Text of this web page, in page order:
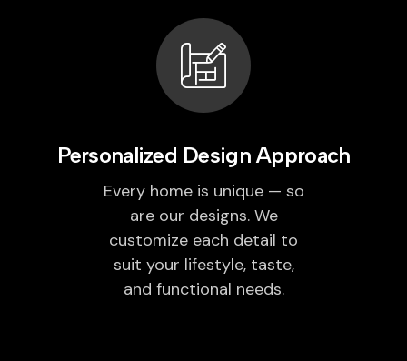
Personalized Design Approach
Every home is unique — so
are our designs. We
customize each detail to
suit your lifestyle, taste,
and functional needs.